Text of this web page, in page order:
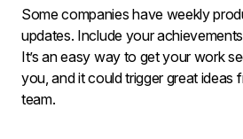
Some companies have weekly
updates. Include your
It’s an easy way to get your work
you, and it could trigger great ideas
team.